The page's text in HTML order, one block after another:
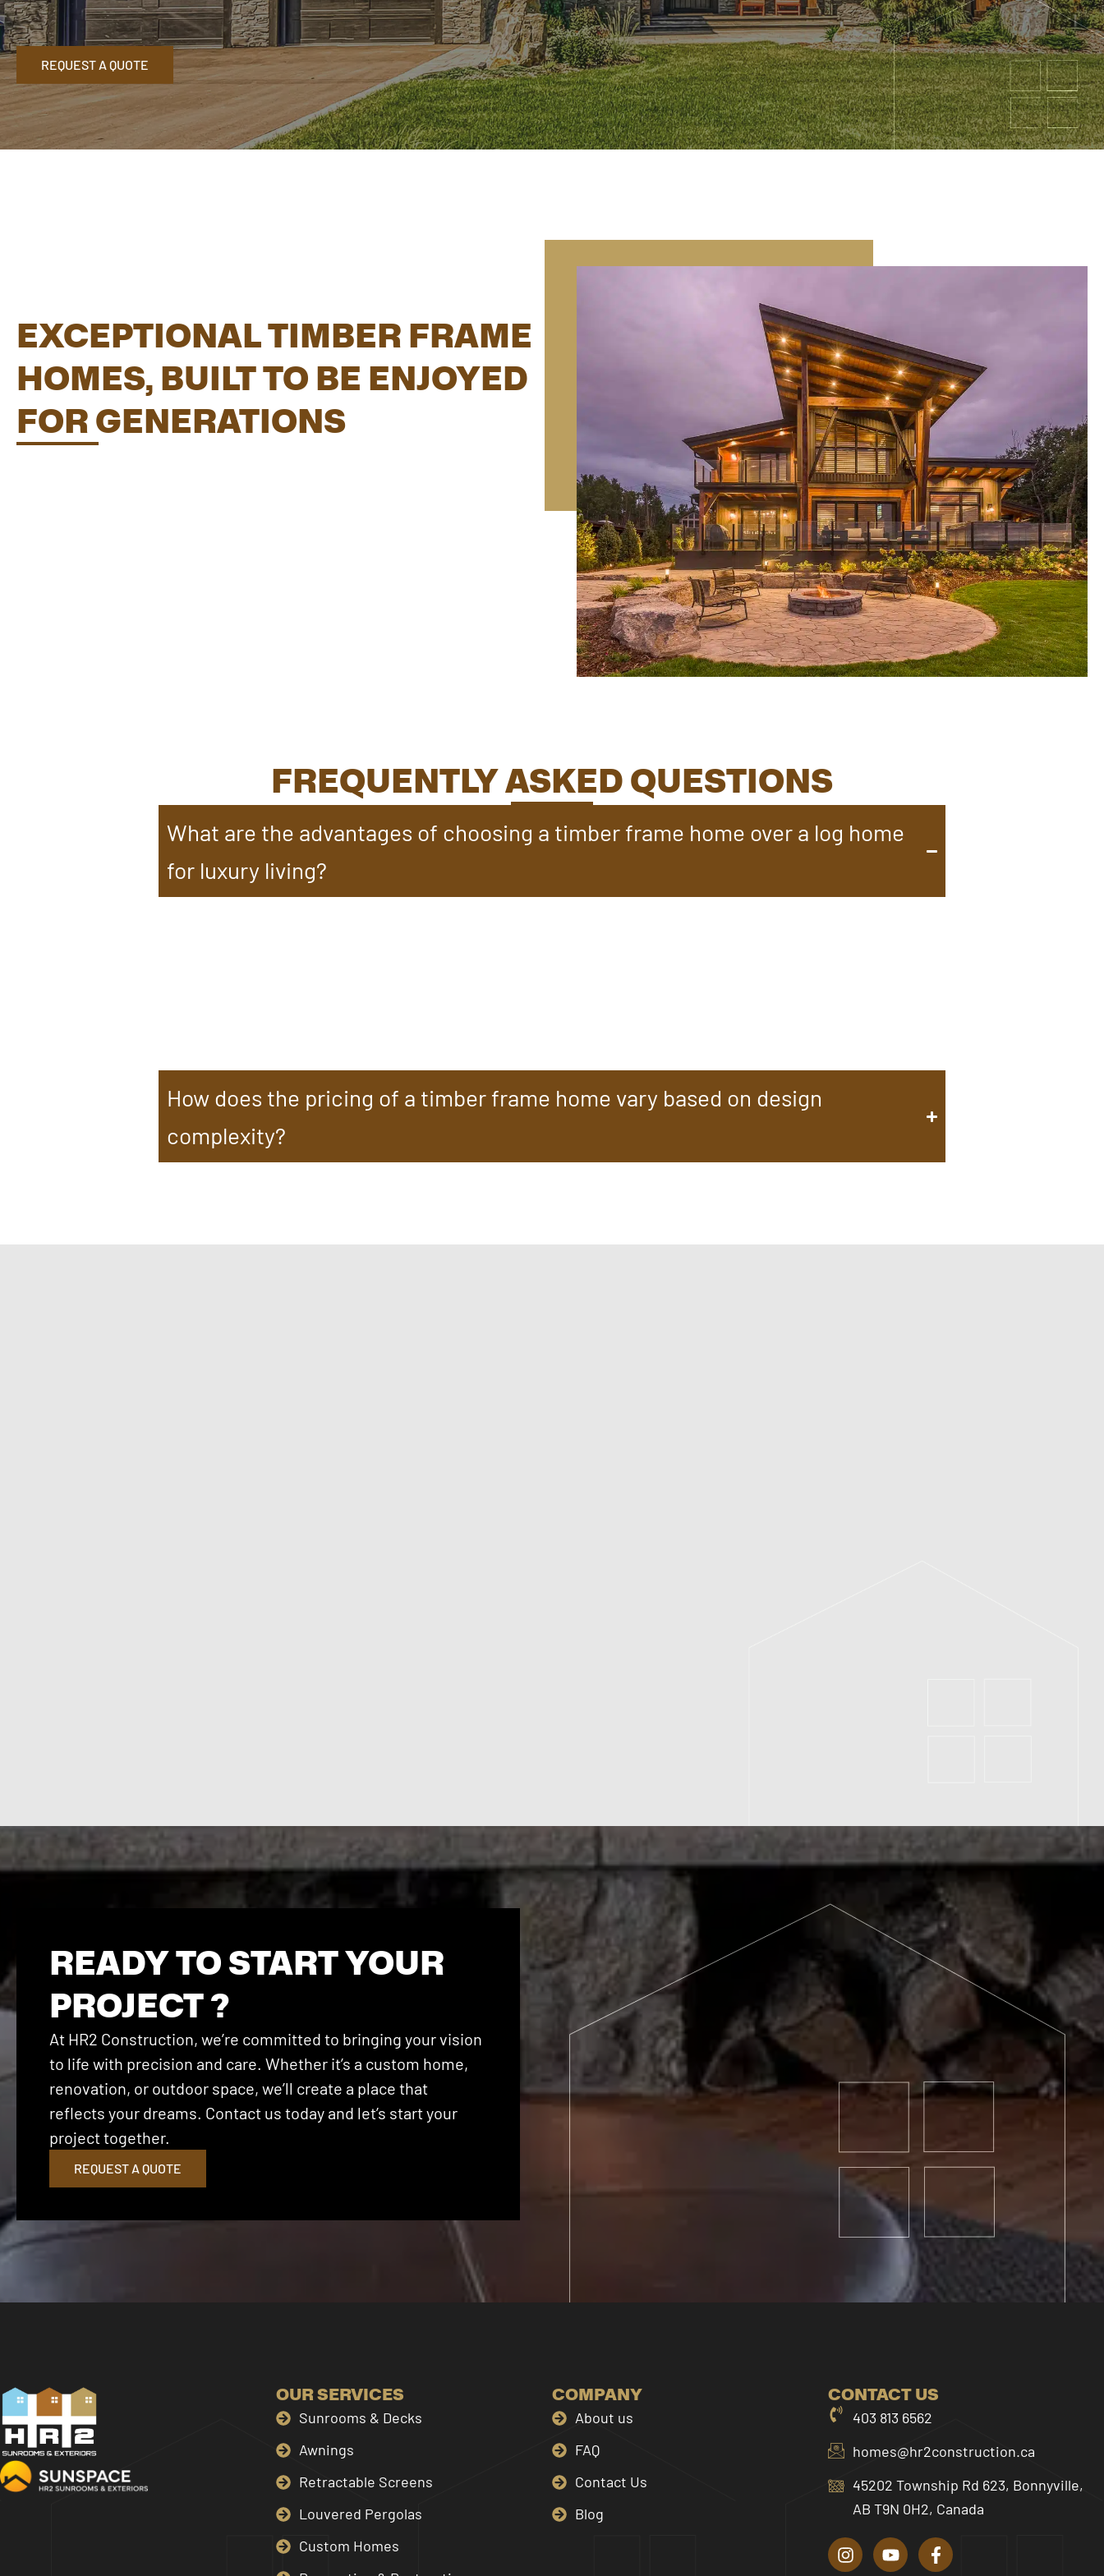
REQUEST A QUOTE
EXCEPTIONAL TIMBER FRAME
HOMES, BUILT TO BE ENJOYED
FOR GENERATIONS
FREQUENTLY ASKED QUESTIONS
What are the advantages of choosing a timber frame home over a log home
for luxury living?
How does the pricing of a timber frame home vary based on design
complexity?
READY TO START YOUR
PROJECT ?
At HR2 Construction, we’re committed to bringing your vision
to life with precision and care. Whether it’s a custom home,
renovation, or outdoor space, we’ll create a place that
reflects your dreams. Contact us today and let’s start your
project together.
REQUEST A QUOTE
OUR SERVICES
Sunrooms & Decks
Awnings
Retractable Screens
Louvered Pergolas
Custom Homes
COMPANY
About us
FAQ
Contact Us
Blog
CONTACT US
403 813 6562
homes@hr2construction.ca
45202 Township Rd 623, Bonnyville,
AB T9N 0H2, Canada
n
s
o
u
a
c